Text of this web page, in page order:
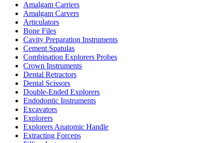
Amalgam Carriers
Amalgam Carvers
Articulators
Bone Files
Cavity Preparation Instruments
Cement Spatulas
Combination Explorers Probes
Crown Instruments
Dental Retractors
Dental Scissors
Double-Ended Explorers
Endodontic Instruments
Excavators
Explorers
Explorers Anatomic Handle
Extracting Forceps